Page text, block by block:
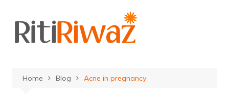
content
Home Blog Acne in pregnancy